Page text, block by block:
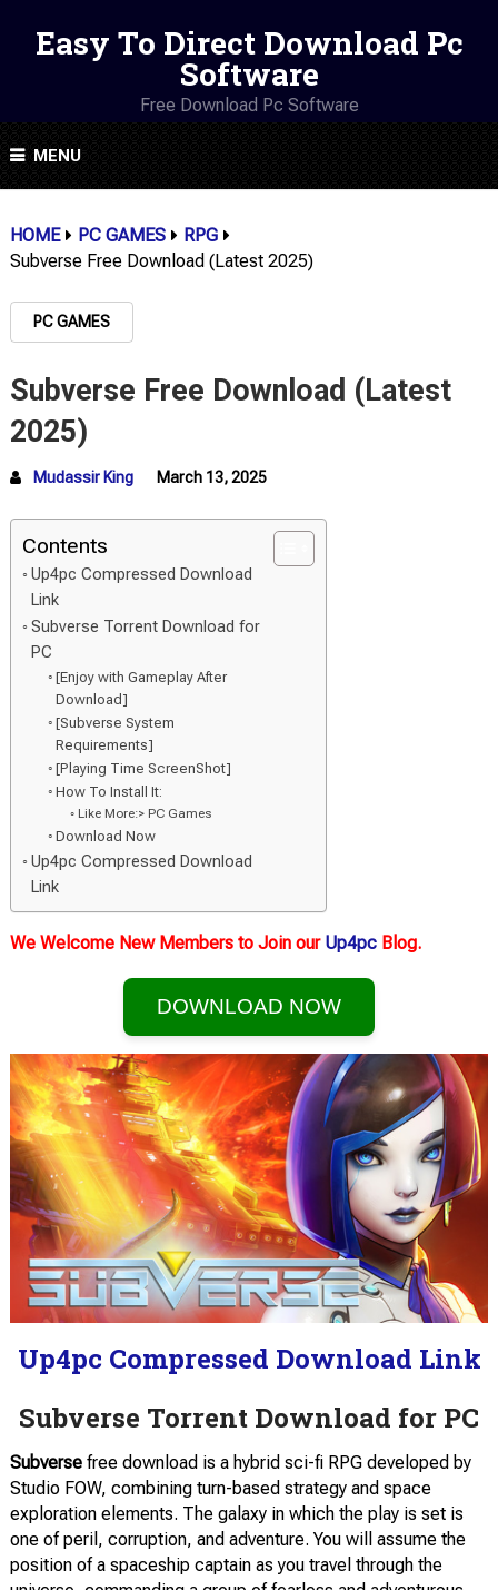
Easy To Direct Download Pc
Software
Free Download Pc Software
MENU
HOME PC GAMES
RPG
Subverse Free Download (Latest 2025)
PC GAMES
Subverse Free Download (Latest
2025)
Mudassir King March 13, 2025
Contents
Up4pc Compressed Download
Link
Subverse Torrent Download for
PC
[Enjoy with Gameplay After
Download]
[Subverse System
Requirements]
[Playing Time ScreenShot]
How To Install It:
Like More:> PC Games
Download Now
Up4pc Compressed Download
Link
We Welcome New Members to Join our Up4pc Blog.
DOWNLOAD NOW
Up4pc Compressed Download Link
Subverse Torrent Download for PC
Subversefree download is a hybrid sci-fi RPG developed by
Studio FOW, combining turn-based strategy and space
exploration elements. The galaxy in which the play is set is
one of peril, corruption, and adventure. You will assume the
position of a spaceship captain as you travel through the